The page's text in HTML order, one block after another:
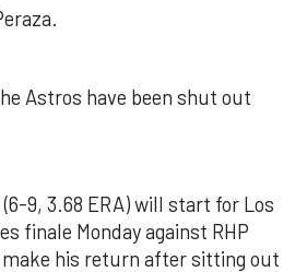
Astros have been shut out
9, 3.68 ERA) will start for Los
finale Monday against RHP
make his return after sitting out